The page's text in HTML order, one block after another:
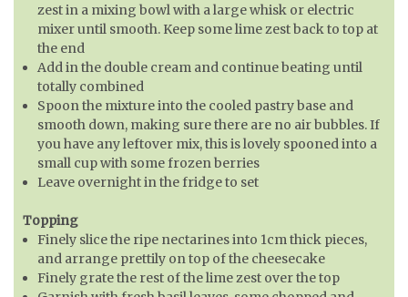
zest in a mixing bowl with a large whisk or electric
mixer until smooth. Keep some lime zest back to top at
the end
Add in the double cream and continue beating until
totally combined
Spoon the mixture into the cooled pastry base and
smooth down, making sure there are no air bubbles. If
you have any leftover mix, this is lovely spooned into a
small cup with some frozen berries
Leave overnight in the fridge to set
Topping
Finely slice the ripe nectarines into 1cm thick pieces,
and arrange prettily on top of the cheesecake
Finely grate the rest of the lime zest over the top